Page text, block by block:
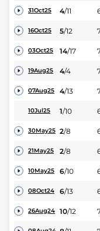
31Oct25 4/11
16Oct25 5/12
03Oct25 14/17
19Aug25 4/4
07Aug25 4/13
10Jul25 1/10
30May25 2/8
21May25 2/8
10May25 6/10
08Oct24 6/13
26Aug24 10/12